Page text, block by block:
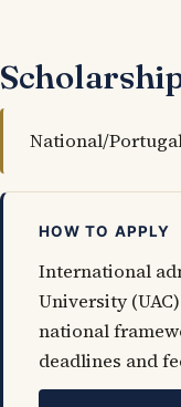
National/
HOW TO APPLY
International
University
national
deadlines and